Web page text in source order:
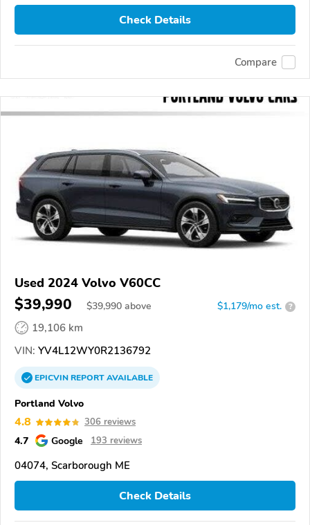
Check Details
Compare
Used 2024 Volvo V60CC
$39,990 $39,990 above $1,179/mo est. ?
19,106 km
VIN: YV4L12WY0R2136792
EPICVINREPORTAVAILABLE
Portland Volvo
4.8 306 reviews
4.7 Google 193 reviews
04074, Scarborough ME
Check Details